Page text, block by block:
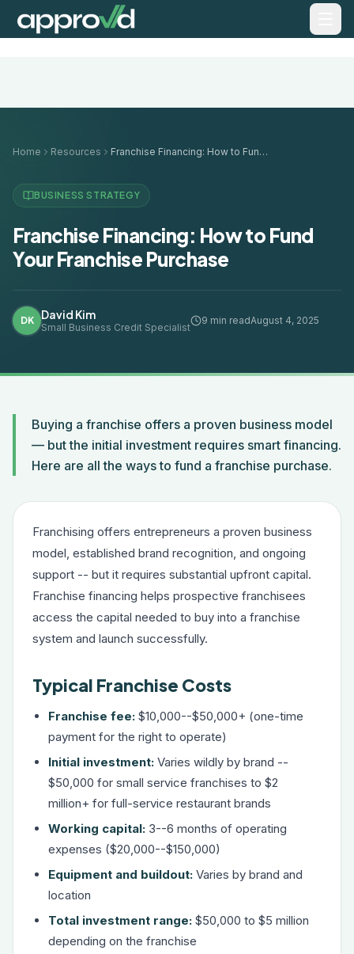
Home Resources Franchise Financing: How to Fund Your Franchise Purchase
BUSINESS STRATEGY
Franchise Financing: How to Fund
Your Franchise Purchase
DK David Kim
Small Business Credit Specialist
9 min readAugust 4, 2025
Buying a franchise offers a proven business model
— but the initial investment requires smart financing.
Here are all the ways to fund a franchise purchase.
Franchising offers entrepreneurs a proven business
model, established brand recognition, and ongoing
support -- but it requires substantial upfront capital.
Franchise financing helps prospective franchisees
access the capital needed to buy into a franchise
system and launch successfully.
Typical Franchise Costs
Franchise fee: $10,000--$50,000+ (one-time
payment for the right to operate)
Initial investment: Varies wildly by brand --
$50,000 for small service franchises to $2
million+ for full-service restaurant brands
Working capital: 3--6 months of operating
expenses ($20,000--$150,000)
Equipment and buildout: Varies by brand and
location
Total investment range: $50,000 to $5 million
depending on the franchise